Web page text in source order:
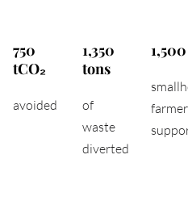
750
tCO₂
avoided
1,350
tons
of
waste
diverted
1,500